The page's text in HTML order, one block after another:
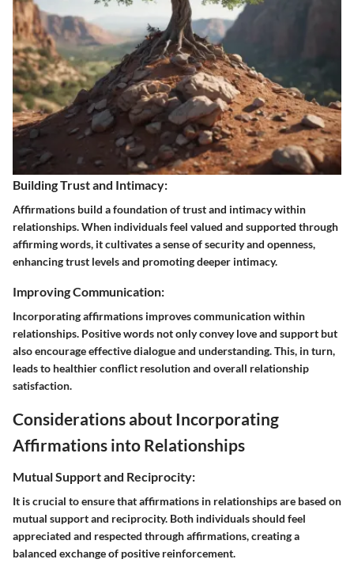
Building Trust and Intimacy:
Affirmations build a foundation of trust and intimacy within
relationships. When individuals feel valued and supported through
affirming words, it cultivates a sense of security and openness,
enhancing trust levels and promoting deeper intimacy.
Improving Communication:
Incorporating affirmations improves communication within
relationships. Positive words not only convey love and support but
also encourage effective dialogue and understanding. This, in turn,
leads to healthier conflict resolution and overall relationship
satisfaction.
Considerations about Incorporating
Affirmations into Relationships
Mutual Support and Reciprocity:
It is crucial to ensure that affirmations in relationships are based on
mutual support and reciprocity. Both individuals should feel
appreciated and respected through affirmations, creating a
balanced exchange of positive reinforcement.